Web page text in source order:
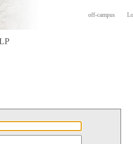
off-campus